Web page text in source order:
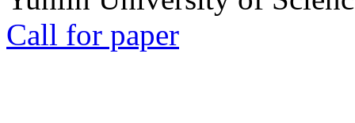
Call for paper